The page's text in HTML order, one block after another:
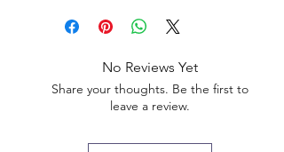
No Reviews Yet
Share your thoughts. Be the first to
leave a review.